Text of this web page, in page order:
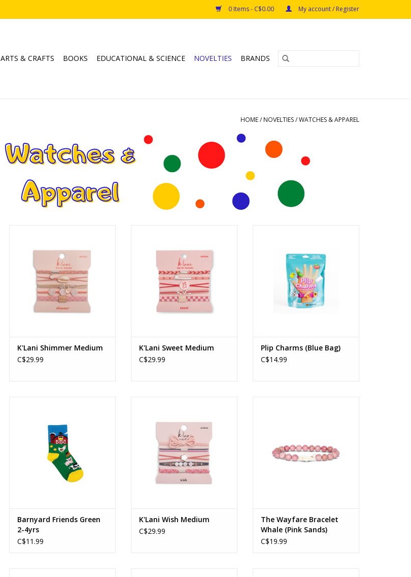
0 Items - C$0.00 My account / Register
ARTS & CRAFTS BOOKS EDUCATIONAL & SCIENCE NOVELTIES BRANDS
HOME/ NOVELTIES/WATCHES & APPAREL
K'Lani Shimmer Medium
C$29.99
K'Lani Sweet Medium
C$29.99
ADD TO CART
Plip Charms (Blue Bag)
C$14.99
Barnyard Friends Green
2-4yrs
C$11.99
K'Lani Wish Medium
C$29.99
The Wayfare Bracelet
Whale (Pink Sands)
C$19.99